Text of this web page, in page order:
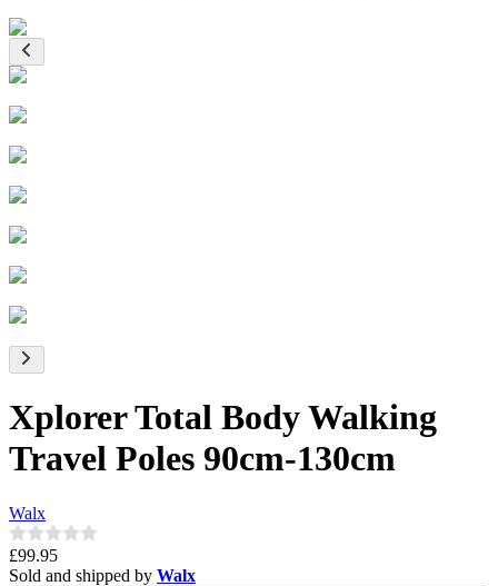
Xplorer Total Body Walking
Travel Poles 90cm-130cm
Walx
£99.95
Sold and shipped by Walx